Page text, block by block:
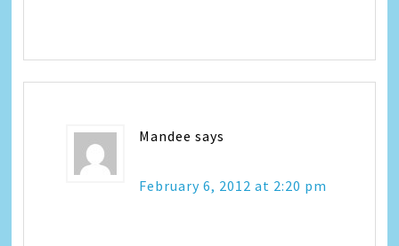
Mandee says
February 6, 2012 at 2:20 pm